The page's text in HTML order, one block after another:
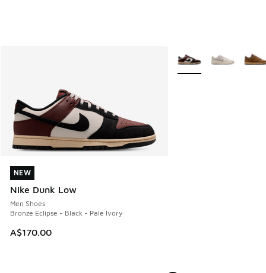
NEW
Nike Dunk Low
Men Shoes
Bronze Eclipse - Black - Pale Ivory
A$170.00
NEW
More Colors Available